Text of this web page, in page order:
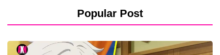
Popular Post